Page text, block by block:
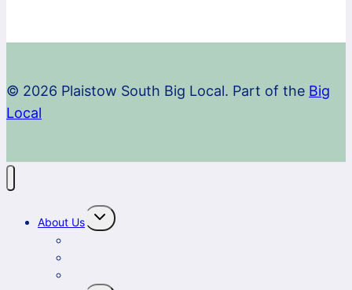
© 2026 Plaistow South Big Local. Part of the Big
Local
About Us
Toggle
child